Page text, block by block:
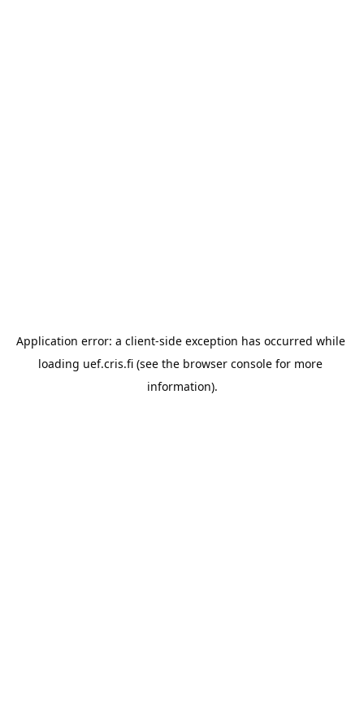
Application error: a client-side exception has occurred while
loading uef.cris.fi (see the browser console for more
information).